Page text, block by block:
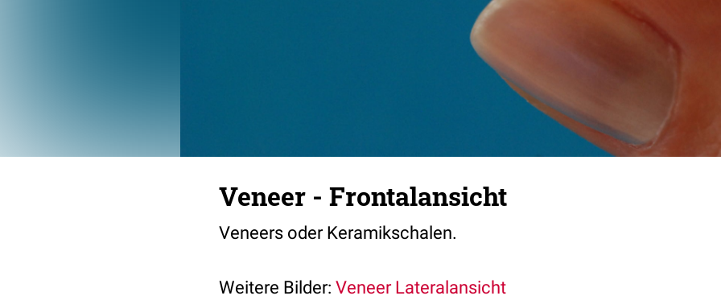
Veneer - Frontalansicht
Veneers oder Keramikschalen.
Weitere Bilder: Veneer Lateralansicht